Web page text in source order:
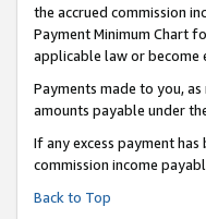
the accrued commission
Payment Minimum Chart
applicable law or
Payments made to you,
amounts payable under
If any excess payment
commission income
Back to Top